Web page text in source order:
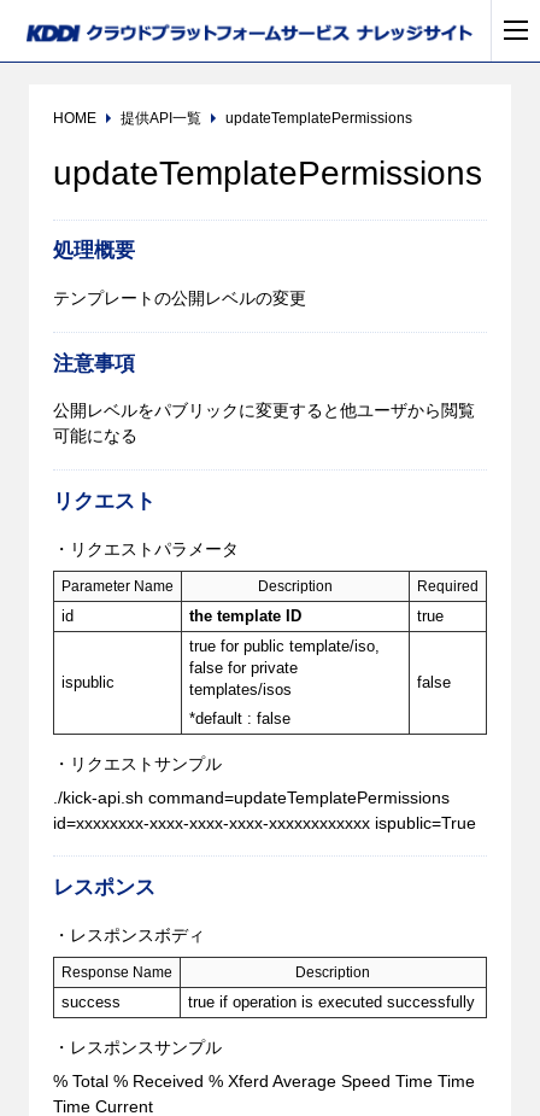
HOME 提供API一覧 updateTemplatePermissions
updateTemplatePermissions
処理概要
テンプレートの公開レベルの変更
注意事項
公開レベルをパブリックに変更すると他ユーザから閲覧
可能になる
リクエスト
・リクエストパラメータ
Parameter Name Description
Required
id
the template ID true
ispublic
true for public template/iso,
false for private
templates/isos
*default : false
false
・リクエストサンプル
./kick-api.sh command=updateTemplatePermissions
id=xxxxxxxx-xxxx-xxxx-xxxx-xxxxxxxxxxxx ispublic=True
レスポンス
・レスポンスボディ
Response Name
Description
success
true if operation is executed successfully
・レスポンスサンプル
% Total % Received % Xferd Average Speed Time Time
Time Current